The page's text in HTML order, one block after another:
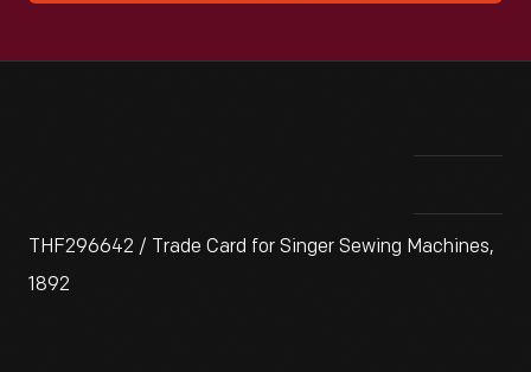
THF296642 / Trade Card for Singer Sewing Machines,
1892